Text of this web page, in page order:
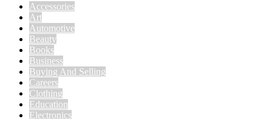
Accessories
Art
Automotive
Beauty
Books
Business
Buying And Selling
Careers
Clothing
Education
Electronics